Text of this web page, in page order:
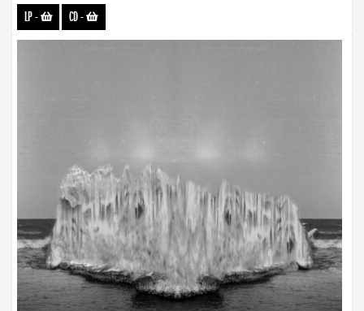
LP- CD-